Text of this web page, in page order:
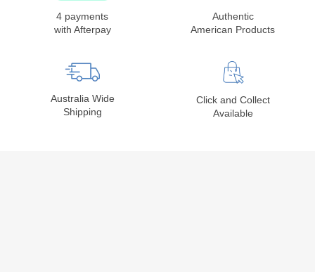
4 payments
with Afterpay
Authentic
American Products
Australia Wide
Shipping
Click and Collect
Available